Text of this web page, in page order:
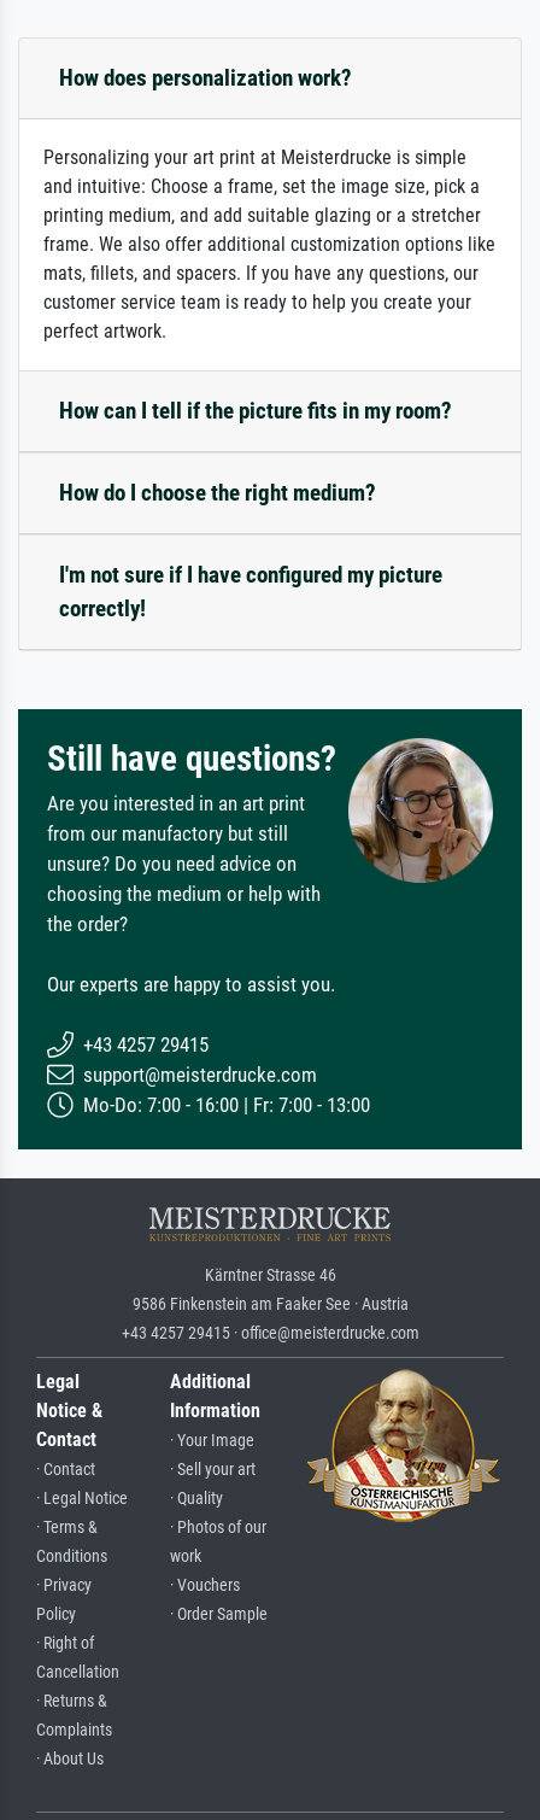
How does personalization work?
Personalizing your art print at Meisterdrucke is simple
and intuitive: Choose a frame, set the image size, pick a
printing medium, and add suitable glazing or a stretcher
frame. We also offer additional customization options like
mats, fillets, and spacers. If you have any questions, our
customer service team is ready to help you create your
perfect artwork.
How can I tell if the picture fits in my room?
How do I choose the right medium?
I'm not sure if I have configured my picture
correctly!
Still have questions?
Are you interested in an art print
from our manufactory but still
unsure? Do you need advice on
choosing the medium or help with
the order?
Our experts are happy to assist you.
+43 4257 29415
support@meisterdrucke.com
Mo-Do: 7:00 - 16:00 | Fr: 7:00 - 13:00
Kärntner Strasse 46
9586 Finkenstein am Faaker See · Austria
+43 4257 29415 · office@meisterdrucke.com
Legal
Notice &
Contact
· Contact
· Legal Notice
· Terms &
Conditions
· Privacy
Policy
· Right of
Cancellation
· Returns &
Complaints
· About Us
Additional
Information
· Your Image
· Sell your art
· Quality
· Photos of our
work
· Vouchers
· Order Sample